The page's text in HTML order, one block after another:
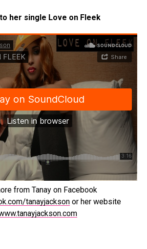
her single Love on Fleek
from Tanay on Facebook
tanayjackson or her website